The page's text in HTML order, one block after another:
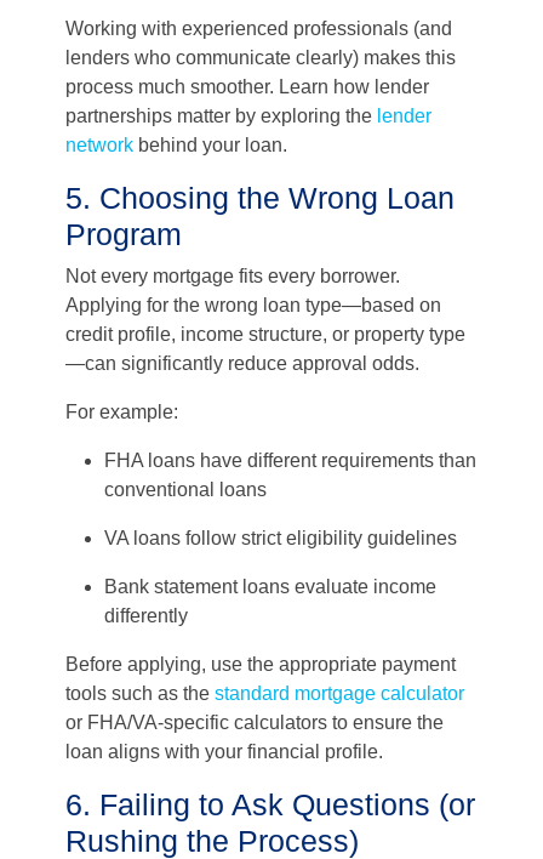
Working with experienced professionals (and
lenders who communicate clearly) makes this
process much smoother. Learn how lender
partnerships matter by exploring the lender
network behind your loan.
5. Choosing the Wrong Loan
Program
Not every mortgage fits every borrower.
Applying for the wrong loan type—based on
credit profile, income structure, or property type
—can significantly reduce approval odds.
For example:
FHA loans have different requirements than
conventional loans
VA loans follow strict eligibility guidelines
Bank statement loans evaluate income
differently
Before applying, use the appropriate payment
tools such as the standard mortgage calculator
or FHA/VA-specific calculators to ensure the
loan aligns with your financial profile.
6. Failing to Ask Questions (or
Rushing the Process)